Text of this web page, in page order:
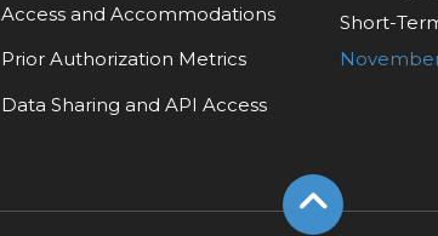
Access and Accommodations
Prior Authorization Metrics
Data Sharing and API Access
Short-